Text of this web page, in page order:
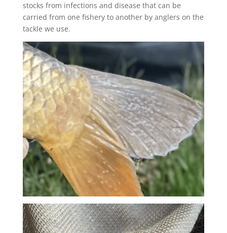
stocks from infections and disease that can be
carried from one fishery to another by anglers on the
tackle we use.